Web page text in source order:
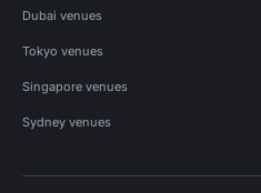
Dubai venues
Tokyo venues
Singapore venues
Sydney venues